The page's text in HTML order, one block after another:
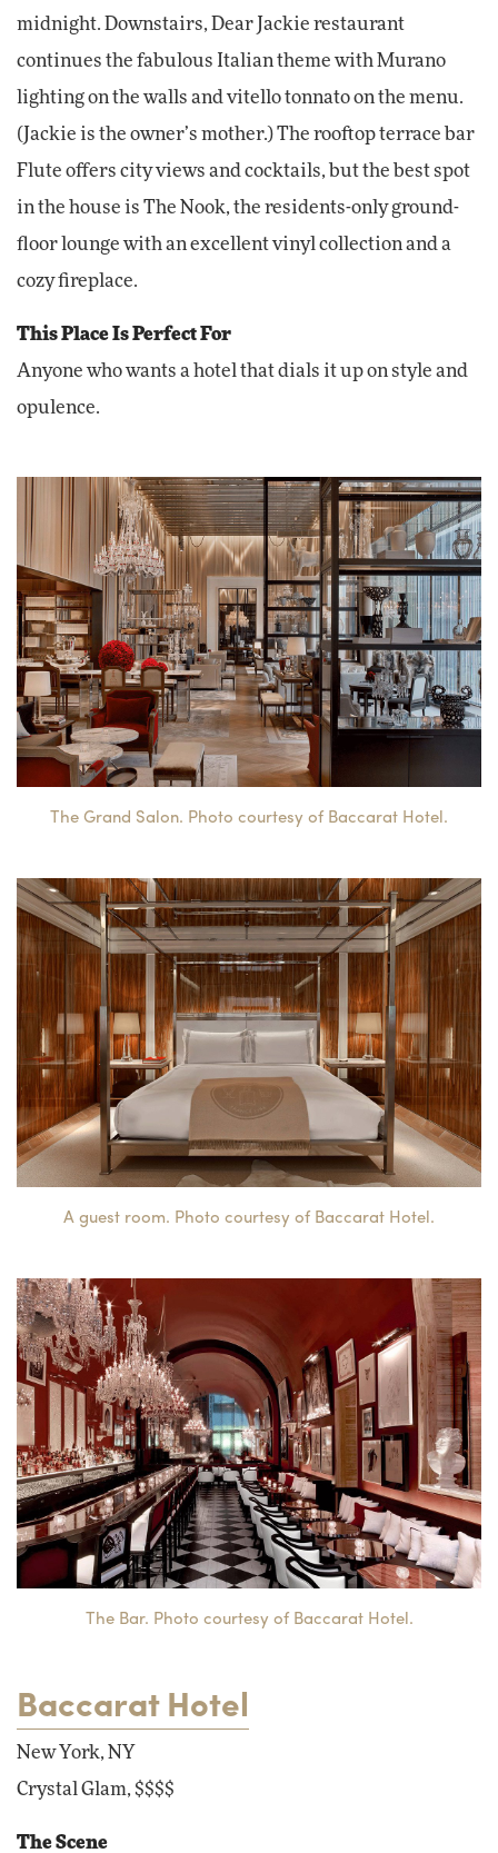
midnight. Downstairs, Dear Jackie restaurant
continues the fabulous Italian theme with Murano
lighting on the walls and vitello tonnato on the menu.
(Jackie is the owner’s mother.) The rooftop terrace bar
Flute offers city views and cocktails, but the best spot
in the house is The Nook, the residents-only ground-
floor lounge with an excellent vinyl collection and a
cozy fireplace.
This Place Is Perfect For
Anyone who wants a hotel that dials it up on style and
opulence.
The Grand Salon. Photo courtesy of Baccarat Hotel.
A guest room. Photo courtesy of Baccarat Hotel.
The Bar. Photo courtesy of Baccarat Hotel.
Baccarat Hotel
New York, NY
Crystal Glam, $$$$
The Scene